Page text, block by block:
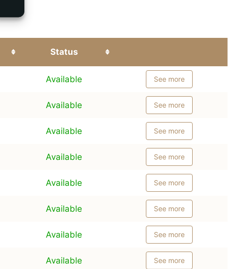
Status
Available See more
Available See more
Available See more
Available See more
Available See more
Available See more
Available See more
Available See more